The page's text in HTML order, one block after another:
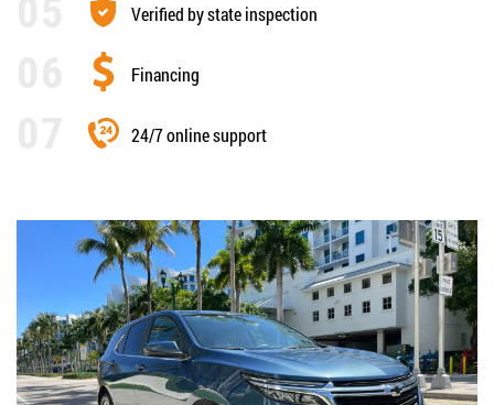
Verified by state inspection
Financing
24/7 online support